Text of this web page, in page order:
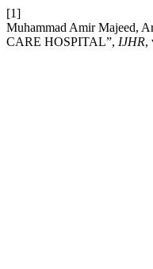
[1]
Muhammad Amir Majeed,
CARE HOSPITAL”, IJHR,